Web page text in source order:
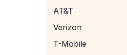
AT&T
Verizon
T-Mobile